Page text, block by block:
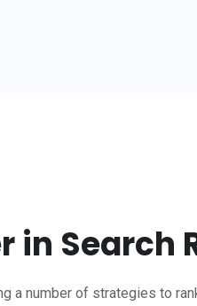
in Search
a number of strategies to